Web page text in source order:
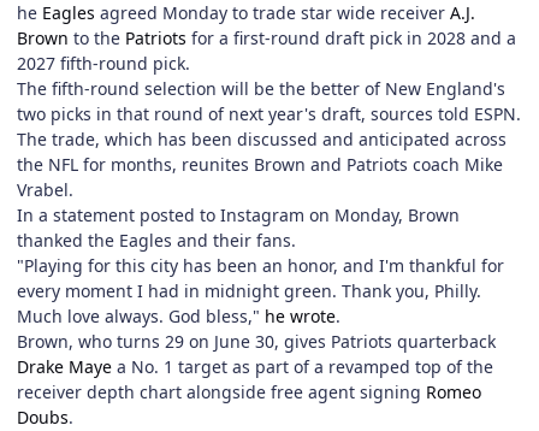
he Eagles agreed Monday to trade star wide receiver A.J.
Brown to the Patriots for a first-round draft pick in 2028 and a
2027 fifth-round pick.
The fifth-round selection will be the better of New England's
two picks in that round of next year's draft, sources told ESPN.
The trade, which has been discussed and anticipated across
the NFL for months, reunites Brown and Patriots coach Mike
Vrabel.
In a statement posted to Instagram on Monday, Brown
thanked the Eagles and their fans.
"Playing for this city has been an honor, and I'm thankful for
every moment I had in midnight green. Thank you, Philly.
Much love always. God bless," he wrote.
Brown, who turns 29 on June 30, gives Patriots quarterback
Drake Maye a No. 1 target as part of a revamped top of the
receiver depth chart alongside free agent signing Romeo
Doubs.